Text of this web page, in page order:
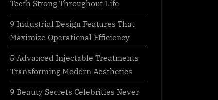
Teeth Strong Throughout Life
9 Industrial Design Features That
Maximize Operational Efficiency
5 Advanced Injectable Treatments
Transforming Modern Aesthetics
9 Beauty Secrets Celebrities Never